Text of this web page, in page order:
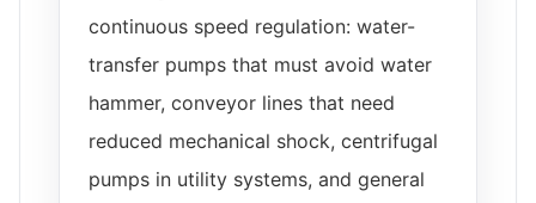
continuous speed regulation: water-
transfer pumps that must avoid water
hammer, conveyor lines that need
reduced mechanical shock, centrifugal
pumps in utility systems, and general